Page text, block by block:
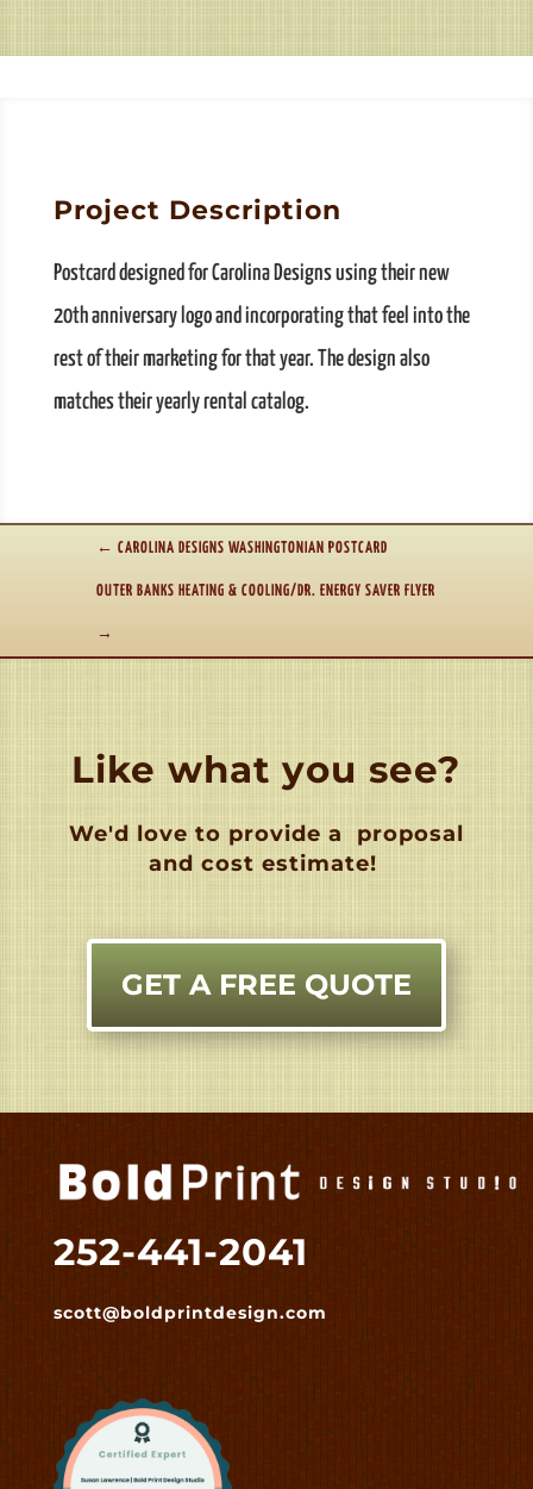
Project Description
Postcard designed for Carolina Designs using their new
20th anniversary logo and incorporating that feel into the
rest of their marketing for that year. The design also
matches their yearly rental catalog.
← CAROLINA DESIGNS WASHINGTONIAN POSTCARD
OUTER BANKS HEATING & COOLING/DR. ENERGY SAVER FLYER
→
Like what you see?
We'd love to provide a
proposal
and cost estimate!
GET A FREE QUOTE
252-441-2041
scott@boldprintdesign.com